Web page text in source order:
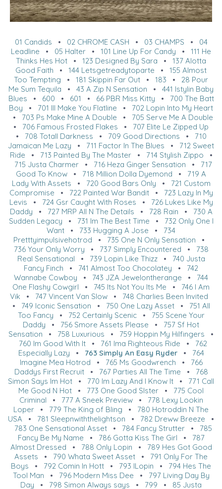
01 Candids • 02 CHROME CASH • 03 CHAMPS • 04
Leadline • 05 Halter • 101 Line Up For Candy • 111 He
Thinks Hes Hot • 123 Designed By Sara • 137 Alotta
Good Faith • 144 Letsgetreadytoparte • 155 Almost
Too Tempting • 181 Skippin Far Out • 183 • 28 Pour
Me Sum Tequila • 43 A Zip N Sensation • 441 Istylin Baby
Blues • 600 • 601 • 66 PBR Miss Kitty • 700 The Batt
Boy • 701 Ill Make You Flatline • 702 Lopin Into My Heart
• 703 Ps Make Mine A Double • 705 Serve Me A Double
• 706 Famous Frosted Flakes • 707 Elite Le Zipped Up
• 708 Totall Darkness • 709 Good Directions • 710
Jamaican Me Lazy • 711 Factor In The Blues • 712 Sweet
Ride • 713 Painted By The Master• 714 Stylish Zippo •
715 Justa Charmer• 716 Heza Ginger Sensation • 717
Good To Know • 718 Million Dolla Dyemond • 719 A
Lady With Assets • 720 Good Bars Only • 721 Custom
Compromise • 722 Painted War Bandit• 723 Lazy In My
Levis • 724 Gsr Caught With Roses • 726 Lukes Like My
Daddy • 727 MRP All N The Details • 728 Rain • 730 A
Sudden Legacy • 731 Im The Best Time • 732 Only One I
Want • 733 Hugging A Jose • 734
Pretttyimpulsivehotrod • 735 One N Only Sensation •
736 Your Only Worry • 737 Simply Encountered • 738
Real Sensational • 739 Lopin Like Thizz• 740 Justa
Fancy Finch • 741 Almost Too Chocolatey • 742
Wannabe Cowboy • 743 JZA Jewelontherange • 744
One Flashy Cowgirl • 745 Its Not You Its Me • 746 I Am
Vik • 747 Vincent Van Slow • 748 Charlies Been Invited
• 749 Iconic Sensation • 750 One Lazy Asset• 751 All
Too Fancy • 752 Certainly Scenic• 755 Scene Your
Daddy • 756 Smore Assets Please • 757 Sf Hot
Sensation • 758 Luxurious • 759 Hoppin My Hilfingers •
760 Im Good With It • 761 Ima Righteous Ride • 762
Especially Lazy • 763 Simply An Easy Ryder• 764
Imagine Mea Hotrod • 765 Ms Goodwrench • 766
Daddys First Recruit• 767 Parties All The Time • 768
Simon Says Im Hot • 770 Im Lazy And I Know It • 771 Call
Me Good N Hot • 773 One Good SIster • 775 Cool
Criminal • 777 A Sneek Preview• 778 Lexy Lookin
Loper • 779 The King of Bling • 780 Hotroddin N The
USA • 781 Sleepnwiththelightson • 782 Dreww Breeze •
783 One Sensational Asset• 784 Fancy Strutter• 785
Fancy Be My Name • 786 Gotta Kiss The Girl • 787
Almost Dressed • 788 Only Lopin • 789 Hes Got Good
Assets • 790 Whata Sweet Asset • 791 Only For The
Boys • 792 Comin In Hott • 793 ILopin • 794 Hes The
Tool Man • 796 Modern Miss Dee • 797 Living Day By
Day • 798 Simon Always says • 799 • 85 Justa